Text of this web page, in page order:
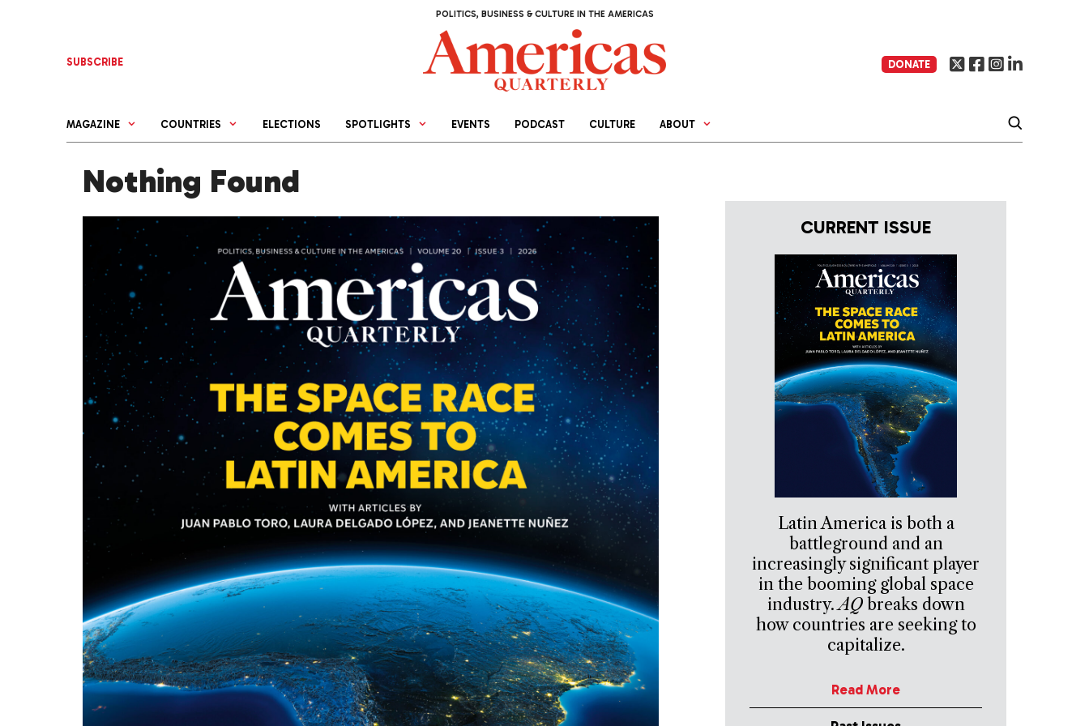
POLITICS, BUSINESS & CULTURE IN THE AMERICAS
SUBSCRIBE DONATE
MAGAZINE COUNTRIES ELECTIONS SPOTLIGHTS EVENTS PODCAST CULTURE ABOUT
Nothing Found
CURRENT ISSUE
Latin America is both a
battleground and an
increasingly significant player
in the booming global space
industry.AQbreaks down
how countries are seeking to
capitalize.
Read More